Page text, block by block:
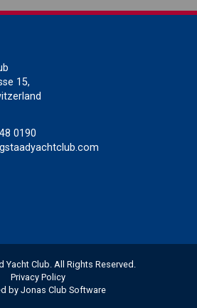
15,
0190
Club. All Rights Reserved.
Privacy Policy
by Jonas Club Software